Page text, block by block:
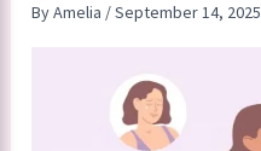
ByAmelia /September 14, 2025